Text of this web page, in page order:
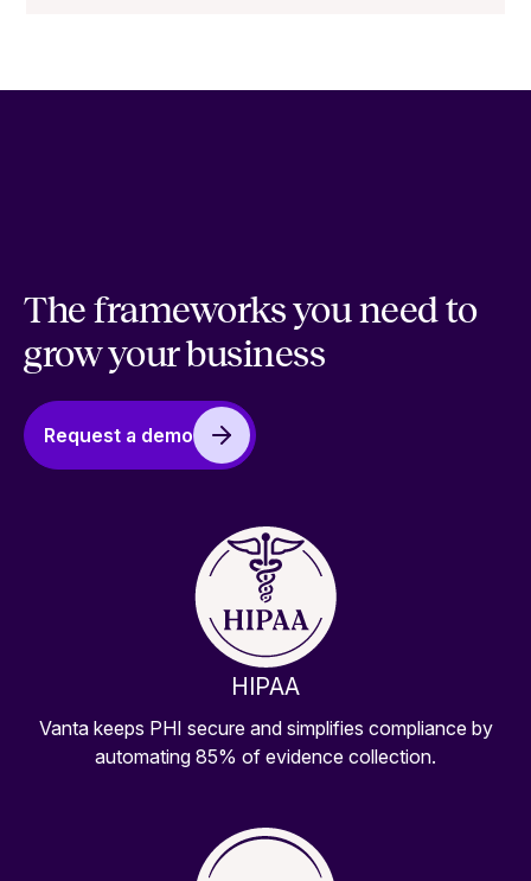
The frameworks you need to
grow your business
Request a demo
HIPAA
Vanta keeps PHI secure and simplifies compliance by
automating 85% of evidence collection.